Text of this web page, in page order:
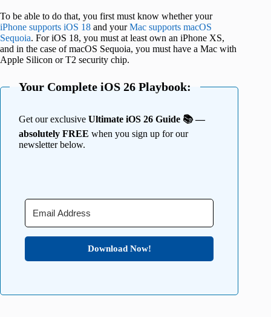
To be able to do that, you first must know whether your
iPhone supports iOS 18 and yourMac supports macOS
Sequoia. For iOS 18, you must at least own an iPhone XS,
and in the case of macOS Sequoia, you must have a Mac with
Apple Silicon or T2 security chip.
Your Complete iOS 26 Playbook:
Get our exclusive Ultimate iOS 26 Guide 📚 —
absolutely FREE when you sign up for our
newsletter below.
Download Now!